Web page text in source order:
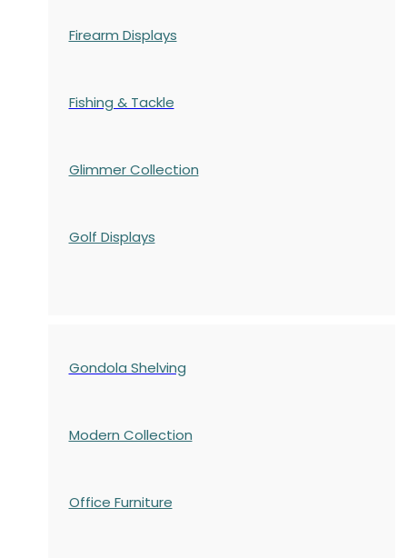
Firearm Displays
Fishing & Tackle
Glimmer Collection
Golf Displays
Gondola Shelving
Modern Collection
Office Furniture